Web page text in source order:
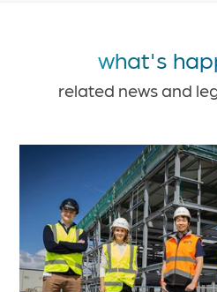
what's
related news and